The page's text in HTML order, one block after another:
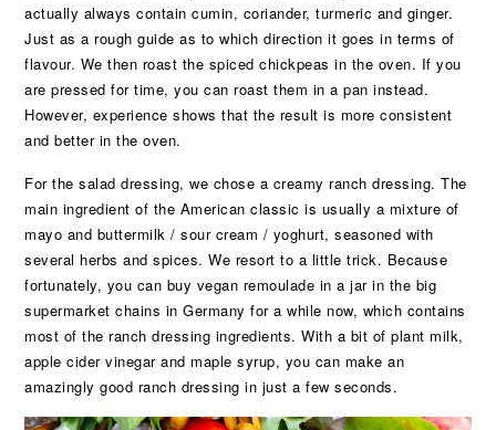
actually always contain cumin, coriander, turmeric and ginger.
Just as a rough guide as to which direction it goes in terms of
flavour. We then roast the spiced chickpeas in the oven. If you
are pressed for time, you can roast them in a pan instead.
However, experience shows that the result is more consistent
and better in the oven.
For the salad dressing, we chose a creamy ranch dressing. The
main ingredient of the American classic is usually a mixture of
mayo and buttermilk / sour cream / yoghurt, seasoned with
several herbs and spices. We resort to a little trick. Because
fortunately, you can buy vegan remoulade in a jar in the big
supermarket chains in Germany for a while now, which contains
most of the ranch dressing ingredients. With a bit of plant milk,
apple cider vinegar and maple syrup, you can make an
amazingly good ranch dressing in just a few seconds.